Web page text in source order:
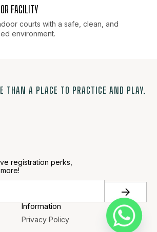
FACILITY
courts with a safe, clean, and
environment.
THAN A PLACE TO PRACTICE AND PLAY.
registration perks,
Information
Privacy Policy